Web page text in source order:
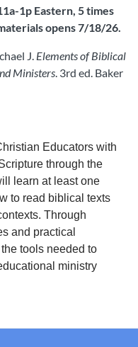
1p Eastern, 5 times
opens 7/18/26.
J. Elements of Biblical
Ministers. 3rd ed. Baker
Educators with
through the
learn at least one
to read biblical texts
Through
and practical
tools needed to
ministry